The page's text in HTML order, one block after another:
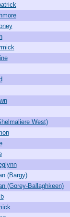
West)
(Bargy)
(Gorey-Ballaghkeen)